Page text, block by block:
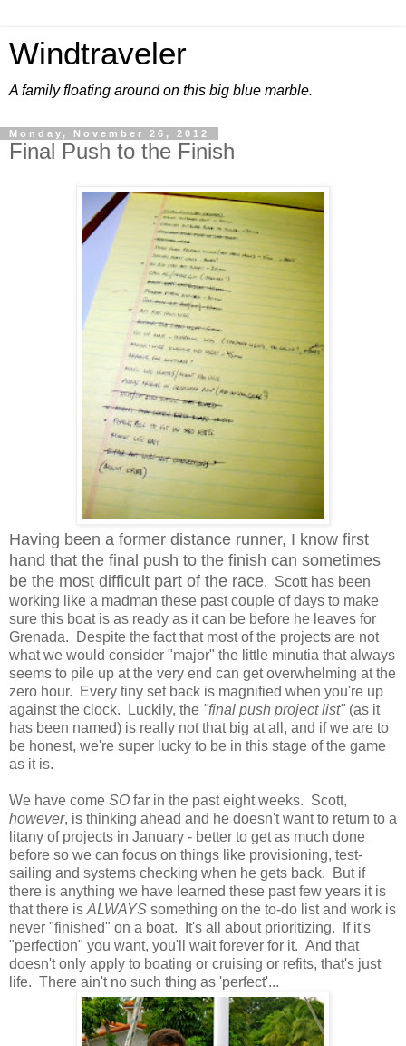
Windtraveler
A family floating around on this big blue marble.
Monday, November 26, 2012
Final Push to the Finish
Having been a former distance runner, I know first
hand that the final push to the finish can sometimes
be the most difficult part of the race. Scott has been
working like a madman these past couple of days to make
sure this boat is as ready as it can be before he leaves for
Grenada. Despite the fact that most of the projects are not
what we would consider "major" the little minutia that always
seems to pile up at the very end can get overwhelming at the
zero hour. Every tiny set back is magnified when you're up
against the clock. Luckily, the "final push project list" (as it
has been named) is really not that big at all, and if we are to
be honest, we're super lucky to be in this stage of the game
as it is.
We have come SO far in the past eight weeks. Scott,
however, is thinking ahead and he doesn't want to return to a
litany of projects in January - better to get as much done
before so we can focus on things like provisioning, test-
sailing and systems checking when he gets back. But if
there is anything we have learned these past few years it is
that there is ALWAYS something on the to-do list and work is
never "finished" on a boat. It's all about prioritizing. If it's
"perfection" you want, you'll wait forever for it. And that
doesn't only apply to boating or cruising or refits, that's just
life. There ain't no such thing as 'perfect'...